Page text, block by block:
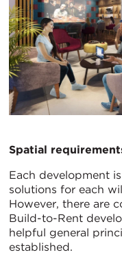
Spatial
Each development
solutions for each
However, there are
Build-to-Rent
helpful general
established.